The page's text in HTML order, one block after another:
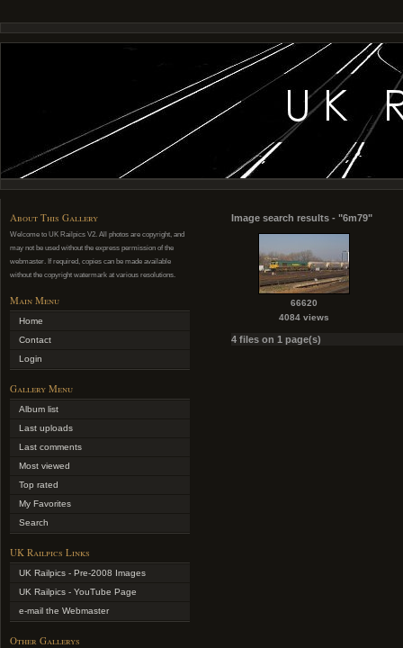
About This Gallery
Welcome to UK Railpics V2. All photos are copyright, and
may not be used without the express permission of the
webmaster. If required, copies can be made available
without the copyright watermark at various resolutions.
Main Menu
Home
Contact
Login
Gallery Menu
Album list
Last uploads
Last comments
Most viewed
Top rated
My Favorites
Search
UK Railpics Links
UK Railpics - Pre-2008 Images
UK Railpics - YouTube Page
e-mail the Webmaster
Other Gallerys
Image search results - "6m79"
66620
4084 views
4 files on 1 page(s)